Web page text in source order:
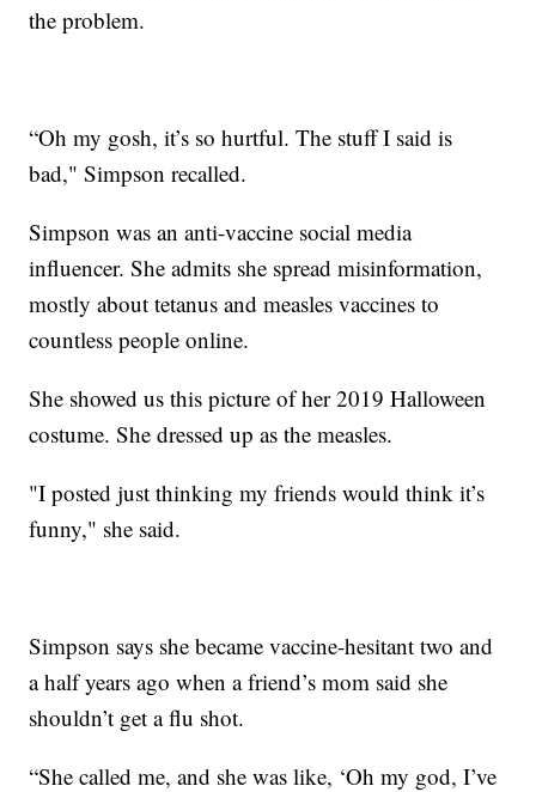
the problem.
“Oh my gosh, it’s so hurtful. The stuff I said is
bad," Simpson recalled.
Simpson was an anti-vaccine social media
influencer. She admits she spread misinformation,
mostly about tetanus and measles vaccines to
countless people online.
She showed us this picture of her 2019 Halloween
costume. She dressed up as the measles.
"I posted just thinking my friends would think it’s
funny," she said.
Simpson says she became vaccine-hesitant two and
a half years ago when a friend’s mom said she
shouldn’t get a flu shot.
“She called me, and she was like, ‘Oh my god, I’ve